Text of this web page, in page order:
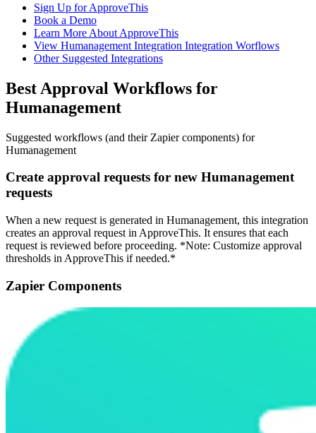
Sign Up for ApproveThis
Book a Demo
Learn More About ApproveThis
View Humanagement Integration Integration Worflows
Other Suggested Integrations
Best Approval Workflows for
Humanagement
Suggested workflows (and their Zapier components) for
Humanagement
Create approval requests for new Humanagement
requests
When a new request is generated in Humanagement, this integration
creates an approval request in ApproveThis. It ensures that each
request is reviewed before proceeding. *Note: Customize approval
thresholds in ApproveThis if needed.*
Zapier Components